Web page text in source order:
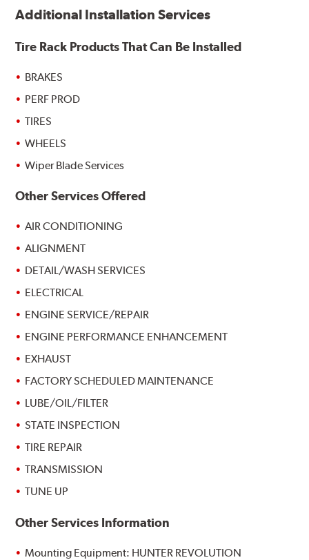
Additional Installation Services
Tire Rack Products That Can Be Installed
BRAKES
PERF PROD
TIRES
WHEELS
Wiper Blade Services
Other Services Offered
AIR CONDITIONING
ALIGNMENT
DETAIL/WASH SERVICES
ELECTRICAL
ENGINE SERVICE/REPAIR
ENGINE PERFORMANCE ENHANCEMENT
EXHAUST
FACTORY SCHEDULED MAINTENANCE
LUBE/OIL/FILTER
STATE INSPECTION
TIRE REPAIR
TRANSMISSION
TUNE UP
Other Services Information
Mounting Equipment: HUNTER REVOLUTION